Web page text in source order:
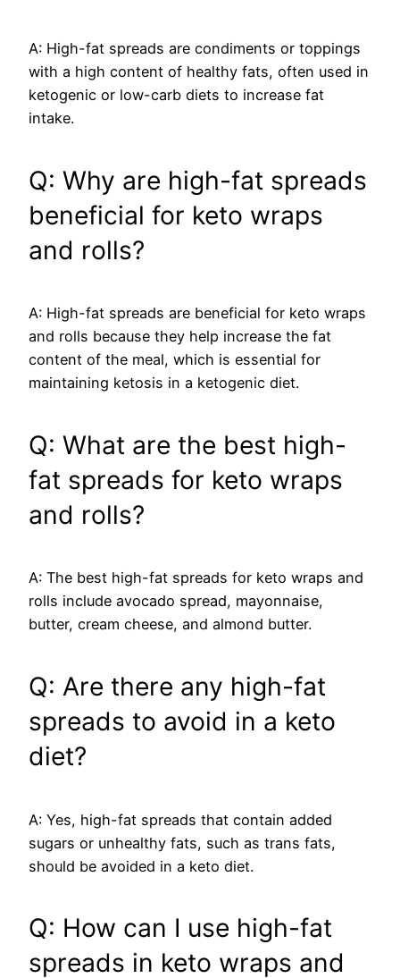
A: High-fat spreads are condiments or toppings
with a high content of healthy fats, often used in
ketogenic or low-carb diets to increase fat
intake.
Q: Why are high-fat spreads
beneficial for keto wraps
and rolls?
A: High-fat spreads are beneficial for keto wraps
and rolls because they help increase the fat
content of the meal, which is essential for
maintaining ketosis in a ketogenic diet.
Q: What are the best high-
fat spreads for keto wraps
and rolls?
A: The best high-fat spreads for keto wraps and
rolls include avocado spread, mayonnaise,
butter, cream cheese, and almond butter.
Q: Are there any high-fat
spreads to avoid in a keto
diet?
A: Yes, high-fat spreads that contain added
sugars or unhealthy fats, such as trans fats,
should be avoided in a keto diet.
Q: How can I use high-fat
spreads in keto wraps and